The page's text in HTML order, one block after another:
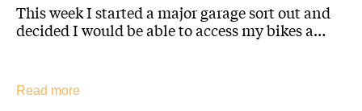
This week I started a major garage sort out and
decided I would be able to access my bikes a…
Read more